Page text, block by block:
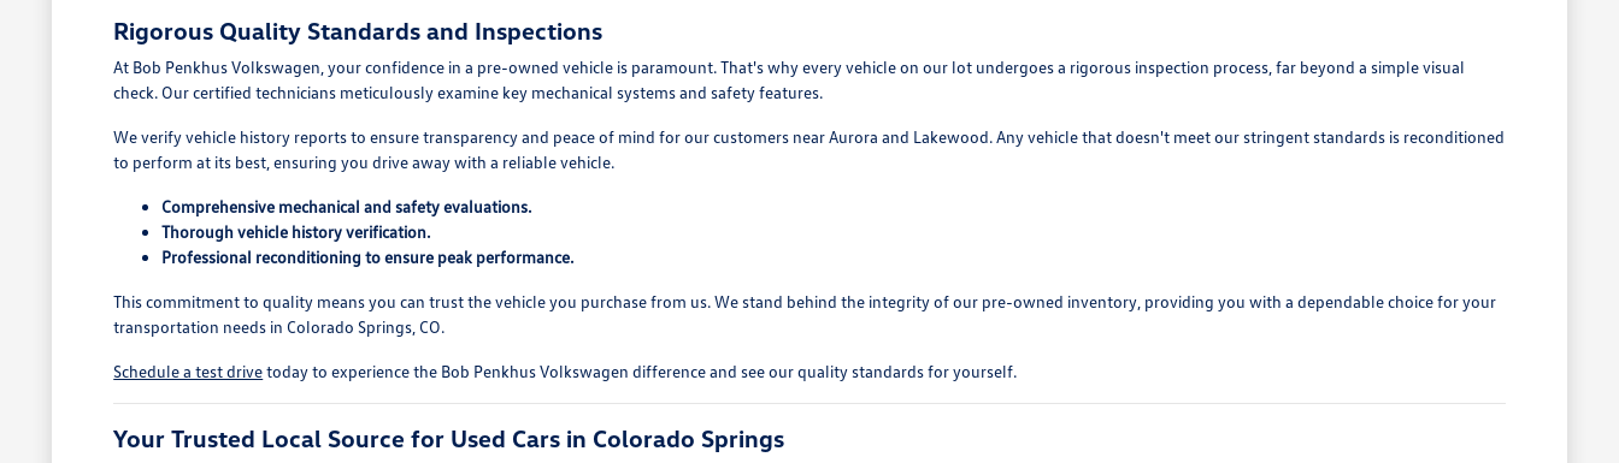
Rigorous Quality Standards and Inspections
At Bob Penkhus Volkswagen, your confidence in a pre-owned vehicle is paramount. That's why every vehicle on our lot undergoes a rigorous inspection process, far beyond a simple visual
check. Our certified technicians meticulously examine key mechanical systems and safety features.
We verify vehicle history reports to ensure transparency and peace of mind for our customers near Aurora and Lakewood. Any vehicle that doesn't meet our stringent standards is reconditioned
to perform at its best, ensuring you drive away with a reliable vehicle.
Comprehensive mechanical and safety evaluations.
Thorough vehicle history verification.
Professional reconditioning to ensure peak performance.
This commitment to quality means you can trust the vehicle you purchase from us. We stand behind the integrity of our pre-owned inventory, providing you with a dependable choice for your
transportation needs in Colorado Springs, CO.
Schedule a test drivetoday to experience the Bob Penkhus Volkswagen difference and see our quality standards for yourself.
Your Trusted Local Source for Used Cars in Colorado Springs